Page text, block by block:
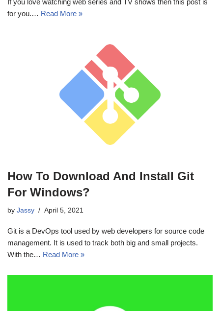
for you.… Read More »
How To Download And Install Git
For Windows?
by Jassy April 5, 2021
Git is a DevOps tool used by web developers for source code
management. It is used to track both big and small projects.
With the… Read More »